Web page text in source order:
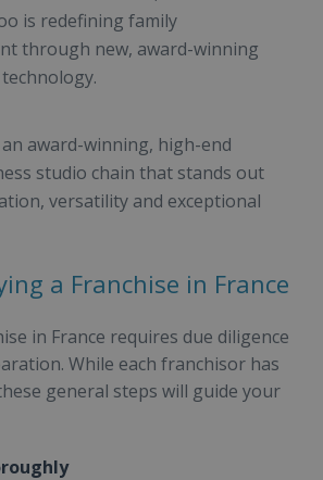
is redefining family
through new, award-winning
an award-winning, high-end
studio chain that stands out
versatility and exceptional
a Franchise in France
in France requires due diligence
While each franchisor has
general steps will guide your